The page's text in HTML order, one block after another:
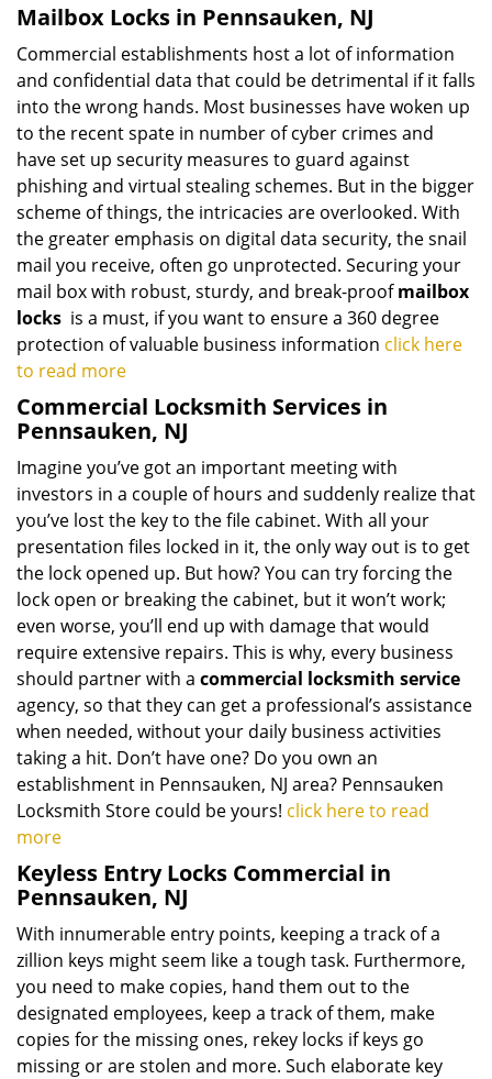
Mailbox Locks in Pennsauken, NJ
Commercial establishments host a lot of information
and confidential data that could be detrimental if it falls
into the wrong hands. Most businesses have woken up
to the recent spate in number of cyber crimes and
have set up security measures to guard against
phishing and virtual stealing schemes. But in the bigger
scheme of things, the intricacies are overlooked. With
the greater emphasis on digital data security, the snail
mail you receive, often go unprotected. Securing your
mail box with robust, sturdy, and break-proofmailbox
locks is a must, if you want to ensure a 360 degree
protection of valuable business information click here
to read more
Commercial Locksmith Services in
Pennsauken, NJ
Imagine you’ve got an important meeting with
investors in a couple of hours and suddenly realize that
you’ve lost the key to the file cabinet. With all your
presentation files locked in it, the only way out is to get
the lock opened up. But how? You can try forcing the
lock open or breaking the cabinet, but it won’t work;
even worse, you’ll end up with damage that would
require extensive repairs. This is why, every business
should partner with a commercial locksmith service
agency, so that they can get a professional’s assistance
when needed, without your daily business activities
taking a hit. Don’t have one? Do you own an
establishment in Pennsauken, NJ area? Pennsauken
Locksmith Store could be yours! click here to read
more
Keyless Entry Locks Commercial in
Pennsauken, NJ
With innumerable entry points, keeping a track of a
zillion keys might seem like a tough task. Furthermore,
you need to make copies, hand them out to the
designated employees, keep a track of them, make
copies for the missing ones, rekey locks if keys go
missing or are stolen and more. Such elaborate key